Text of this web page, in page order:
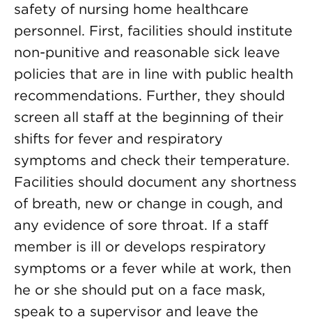
safety of nursing home healthcare
personnel. First, facilities should institute
non-punitive and reasonable sick leave
policies that are in line with public health
recommendations. Further, they should
screen all staff at the beginning of their
shifts for fever and respiratory
symptoms and check their temperature.
Facilities should document any shortness
of breath, new or change in cough, and
any evidence of sore throat. If a staff
member is ill or develops respiratory
symptoms or a fever while at work, then
he or she should put on a face mask,
speak to a supervisor and leave the